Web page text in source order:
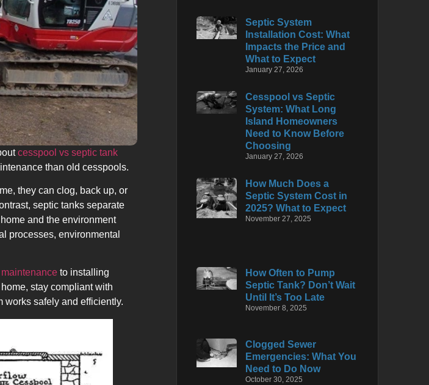
cesspool vs septic tank
than old cesspools.
they can clog, back up, or
septic tanks separate
and the environment
processes, environmental
to installing
stay compliant with
works safely and efficiently.
Septic System
Installation Cost: What
Impacts the Price and
What to Expect
January 27, 2026
Cesspool vs Septic
System: What Long
Island Homeowners
Need to Know Before
Choosing
January 27, 2026
How Much Does a
Septic System Cost in
2025? What to Expect
November 27, 2025
How Often to Pump
Septic Tank? Don’t Wait
Until It’s Too Late
November 8, 2025
Clogged Sewer
Emergencies: What You
Need to Do Now
October 30, 2025